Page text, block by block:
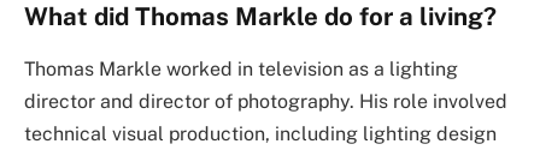
What did Thomas Markle do for a living?
Thomas Markle worked in television as a lighting
director and director of photography. His role involved
technical visual production, including lighting design